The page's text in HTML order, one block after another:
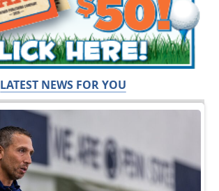
LATEST NEWS FOR YOU